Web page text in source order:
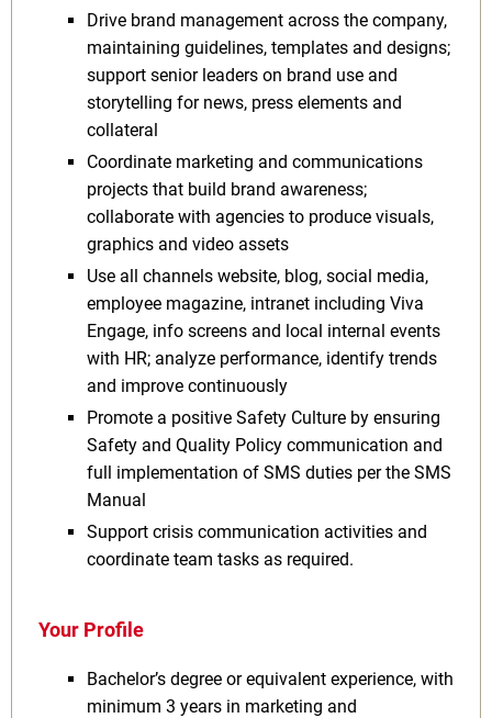
Drive brand management across the company,
maintaining guidelines, templates and designs;
support senior leaders on brand use and
storytelling for news, press elements and
collateral
Coordinate marketing and communications
projects that build brand awareness;
collaborate with agencies to produce visuals,
graphics and video assets
Use all channels website, blog, social media,
employee magazine, intranet including Viva
Engage, info screens and local internal events
with HR; analyze performance, identify trends
and improve continuously
Promote a positive Safety Culture by ensuring
Safety and Quality Policy communication and
full implementation of SMS duties per the SMS
Manual
Support crisis communication activities and
coordinate team tasks as required.
Your Profile
Bachelor’s degree or equivalent experience, with
minimum 3 years in marketing and